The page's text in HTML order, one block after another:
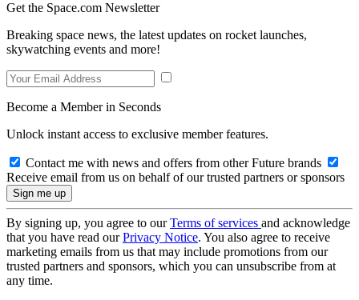
Get the Space.com Newsletter
Breaking space news, the latest updates on rocket launches,
skywatching events and more!
Become a Member in Seconds
Unlock instant access to exclusive member features.
Contact me with news and offers from other Future brands
Receive email from us on behalf of our trusted partners or sponsors
By signing up, you agree to ourTerms of services and acknowledge
that you have read ourPrivacy Notice. You also agree to receive
marketing emails from us that may include promotions from our
trusted partners and sponsors, which you can unsubscribe from at
any time.